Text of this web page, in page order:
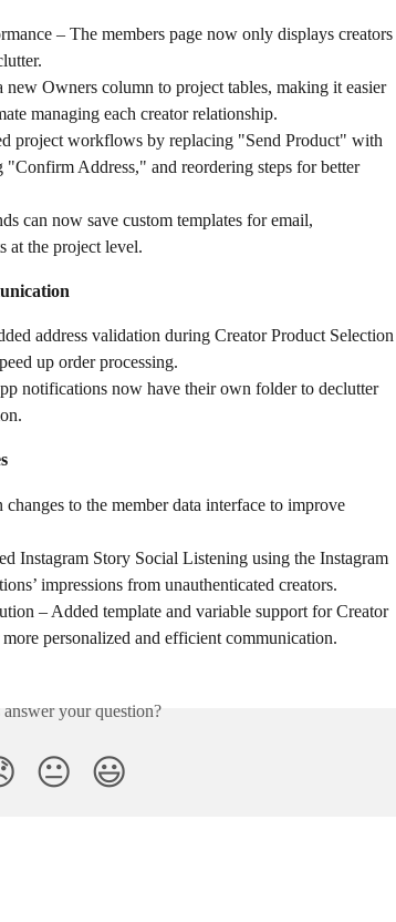
– The members page now only displays creators
Owners column to project tables, making it easier
managing each creator relationship.
project workflows by replacing "Send Product" with
Address," and reordering steps for better
can now save custom templates for email,
at the project level.
address validation during Creator Product Selection
up order processing.
notifications now have their own folder to declutter
to the member data interface to improve
Instagram Story Social Listening using the Instagram
impressions from unauthenticated creators.
– Added template and variable support for Creator
personalized and efficient communication.
your question?
😐 😃